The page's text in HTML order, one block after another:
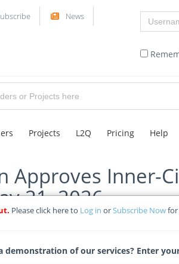
News
Projects L2Q Pricing Help
Approves Inner-
21, 2026
Tags
Please click here to Log in orSubscribe Now
demonstration of our services? Enter